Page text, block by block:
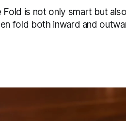
Fold is not only smart but
fold both inward and